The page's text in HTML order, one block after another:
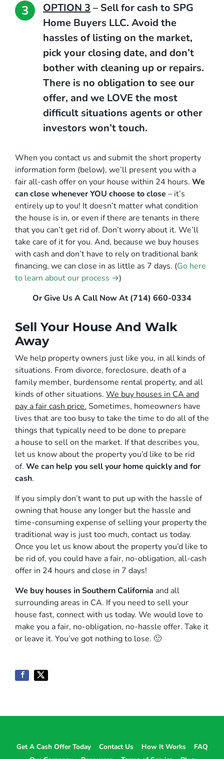
OPTION 3 – Sell for cash to SPG
Home Buyers LLC. Avoid the
hassles of listing on the market,
pick your closing date, and don’t
bother with cleaning up or repairs.
There is no obligation to see our
offer, and we LOVE the most
difficult situations agents or other
investors won’t touch.
When you contact us and submit the short property
information form (below), we’ll present you with a
fair all-cash offer on your house within 24 hours. We
can close whenever YOU choose to close – it’s
entirely up to you! It doesn’t matter what condition
the house is in, or even if there are tenants in there
that you can’t get rid of. Don’t worry about it. We’ll
take care of it for you. And, because we buy houses
with cash and don’t have to rely on traditional bank
financing, we can close in as little as 7 days. (Go here
to learn about our process →)
Or Give Us A Call Now At (714) 660-0334
Sell Your House And Walk
Away
We help property owners just like you, in all kinds of
situations. From divorce, foreclosure, death of a
family member, burdensome rental property, and all
kinds of other situations. We buy houses in CA and
pay a fair cash price. Sometimes, homeowners have
lives that are too busy to take the time to do all of the
things that typically need to be done to prepare
a house to sell on the market. If that describes you,
let us know about the property you’d like to be rid
of. We can help you sell your home quickly and for
cash.
If you simply don’t want to put up with the hassle of
owning that house any longer but the hassle and
time-consuming expense of selling your property the
traditional way is just too much, contact us today.
Once you let us know about the property you’d like to
be rid of, you could have a fair, no-obligation, all-cash
offer in 24 hours and close in 7 days!
We buy houses in Southern California and all
surrounding areas in CA. If you need to sell your
house fast, connect with us today. We would love to
make you a fair, no-obligation, no-hassle offer. Take it
or leave it. You’ve got nothing to lose. 🙂
Get A Cash Offer Today Contact Us How It Works
FAQ